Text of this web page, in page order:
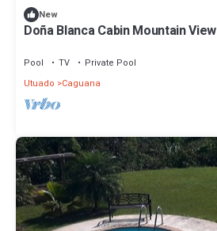
New
Doña Blanca Cabin Mountain View
Pool TV
Private Pool
Utuado
Caguana